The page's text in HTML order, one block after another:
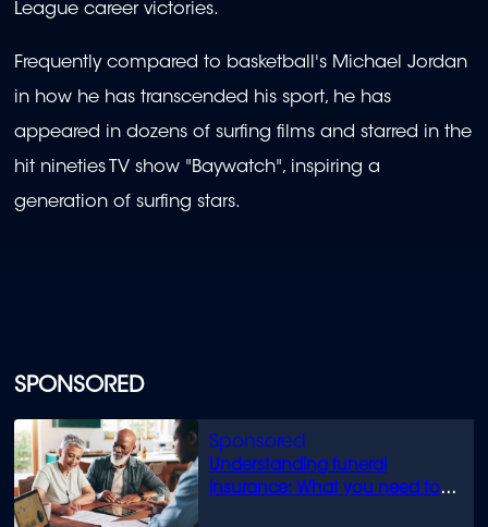
SPONSORED
Understanding funeral
insurance: What you need to
League career victories.
Frequently compared to basketball's Michael Jordan
in how he has transcended his sport, he has
appeared in dozens of surfing films and starred in the
hit nineties TV show "Baywatch", inspiring a
generation of surfing stars.